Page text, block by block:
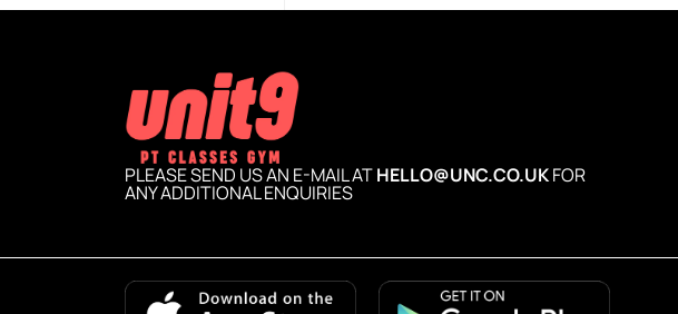
PLEASE SEND US AN E-MAIL ATHELLO@UNC.CO.UKFOR
ANY ADDITIONAL ENQUIRIES